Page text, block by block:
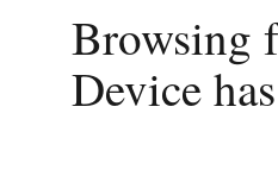
Browsing
Device